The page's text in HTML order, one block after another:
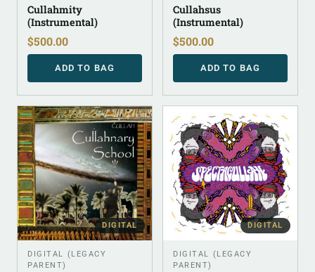
Cullahmity
(Instrumental)
$500.00
ADD TO BAG
Cullahsus
(Instrumental)
$500.00
ADD TO BAG
DIGITAL
DIGITAL (LEGACY
PARENT)
DIGITAL
DIGITAL (LEGACY
PARENT)